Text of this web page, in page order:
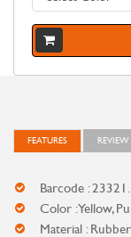
FEATURES REVIEW
Barcode :
Color : Yellow,
Material : Rubber